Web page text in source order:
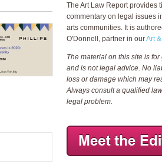
The Art Law Report provides
commentary on legal issues
arts communities. It is
O'Donnell, partner in ourArt
The material on this site is
and is not legal advice. No
loss or damage which may
Always consult a qualified
legal problem.